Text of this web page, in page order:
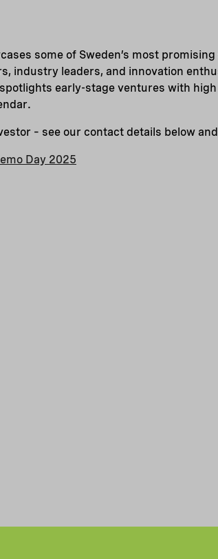
some of Sweden’s most
industry leaders, and innovation
early-stage ventures with
– see our contact details below
Day 2025